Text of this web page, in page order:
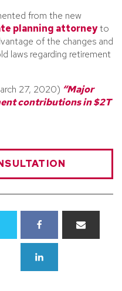
from the new
planning attorneyto
of the changes and
laws regarding retirement
27, 2020) “Major
contributions in $2T